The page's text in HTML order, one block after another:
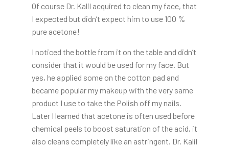
Of course Dr. Kalil acquired to clean my face, that
I expected but didn’t expect him to use 100 %
pure acetone!
I noticed the bottle from it on the table and didn’t
consider that it would be used for my face. But
yes, he applied some on the cotton pad and
became popular my makeup with the very same
product I use to take the Polish off my nails.
Later I learned that acetone is often used before
chemical peels to boost saturation of the acid, it
also cleans completely like an astringent. Dr. Kalil